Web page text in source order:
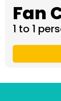
Fan
1 to 1